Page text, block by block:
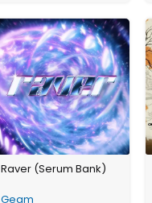
Raver (Serum Bank)
Geam